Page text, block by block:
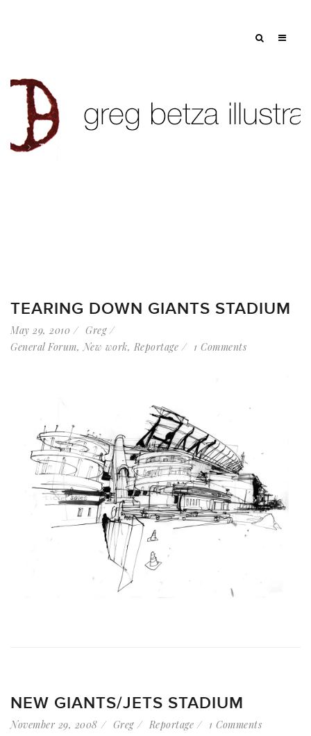
Tag: East Rutherford
TEARING DOWN GIANTS STADIUM
May 29, 2010
Greg
General Forum,New work, Reportage 1 Comments
NEW GIANTS/JETS STADIUM
November 29, 2008 Greg Reportage 1 Comments